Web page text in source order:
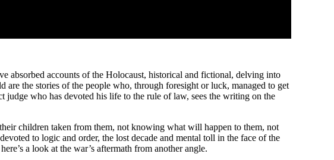
absorbed accounts of the Holocaust, historical and fictional, delving into
the stories of the people who, through foresight or luck, managed to get
judge who has devoted his life to the rule of law, sees the writing on the
children taken from them, not knowing what will happen to them, not
to logic and order, the lost decade and mental toll in the face of the
here’s a look at the war’s aftermath from another angle.